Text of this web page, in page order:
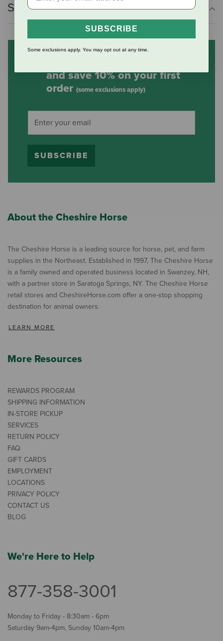
Shipping Information
and save 10% on your first
order (some exclusions apply)
SUBSCRIBE
About the Cheshire Horse
The Cheshire Horse is a leading source for horse, pet, and farm
supplies in the Northeast. Established in 1997, The Cheshire Horse
is a family owned and operated business located in Swanzey, NH,
with a partner store in Saratoga Springs, NY. The Cheshire Horse
retail stores and CheshireHorse.com offer a one-stop shopping
destination for animal owners.
LEARN MORE
More Resources
REWARDS PROGRAM
SHIPPING INFORMATION
IN-STORE PICKUP
SERVICES
RETURN POLICY
FAQ
GIFT CARDS
EMPLOYMENT
LOCATIONS
PRIVACY POLICY
CONTACT US
BLOG
We're Here to Help
877-358-3001
Monday to Friday - 8:30am - 6pm
Saturday 9am-4pm, Sunday 10am-4pm
SUBSCRIBE
Some exclusions apply. You may opt out at any time.